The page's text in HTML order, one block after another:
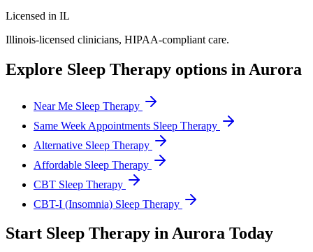
Licensed in IL
Illinois-licensed clinicians, HIPAA-compliant care.
Explore Sleep Therapy options in Aurora
Near Me Sleep Therapy
Same Week Appointments Sleep Therapy
Alternative Sleep Therapy
Affordable Sleep Therapy
CBT Sleep Therapy
CBT-I (Insomnia) Sleep Therapy
Start Sleep Therapy inAurora Today